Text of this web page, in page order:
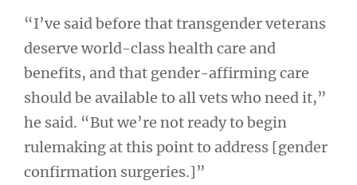
“I’ve said before that transgender veterans
deserve world-class health care and
benefits, and that gender-affirming care
should be available to all vets who need it,”
he said. “But we’re not ready to begin
rulemaking at this point to address [gender
confirmation surgeries.]”